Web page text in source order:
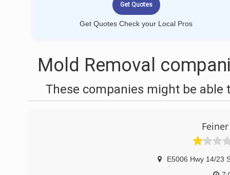
Get Quotes Check your Local Pros
Mold Removal
These companies might be able
E5006 Hwy 14/23